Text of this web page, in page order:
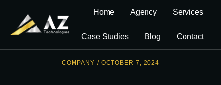
Home Agency Services
Case Studies Blog Contact
COMPANY / OCTOBER 7, 2024